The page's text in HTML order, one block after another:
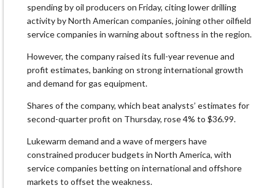
spending by oil producers on Friday, citing lower drilling
activity by North American companies, joining other oilfield
service companies in warning about softness in the region.
However, the company raised its full-year revenue and
profit estimates, banking on strong international growth
and demand for gas equipment.
Shares of the company, which beat analysts’ estimates for
second-quarter profit on Thursday, rose 4% to $36.99.
Lukewarm demand and a wave of mergers have
constrained producer budgets in North America, with
service companies betting on international and offshore
markets to offset the weakness.